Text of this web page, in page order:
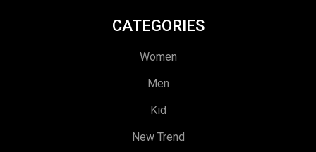
CATEGORIES
Women
Men
Kid
New Trend